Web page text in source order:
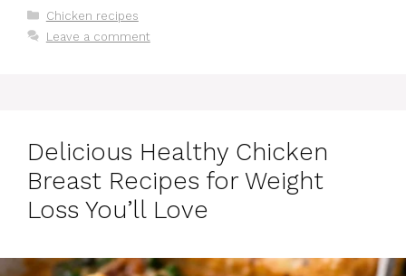
Categories
Chicken recipes
Leave a comment
Delicious Healthy Chicken
Breast Recipes for Weight
Loss You’ll Love